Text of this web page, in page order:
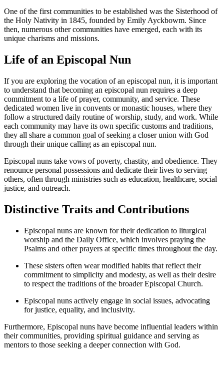
One of the first communities to be established was the Sisterhood of
the Holy Nativity in 1845, founded by Emily Ayckbowm. Since
then, numerous other communities have emerged, each with its
unique charisms and missions.
Life of an Episcopal Nun
If you are exploring the vocation of an episcopal nun, it is important
to understand that becoming an episcopal nun requires a deep
commitment to a life of prayer, community, and service. These
dedicated women live in convents or monastic houses, where they
follow a structured daily routine of worship, study, and work. While
each community may have its own specific customs and traditions,
they all share a common goal of seeking a closer union with God
through their unique calling as an episcopal nun.
Episcopal nuns take vows of poverty, chastity, and obedience. They
renounce personal possessions and dedicate their lives to serving
others, often through ministries such as education, healthcare, social
justice, and outreach.
Distinctive Traits and Contributions
Episcopal nuns are known for their dedication to liturgical
worship and the Daily Office, which involves praying the
Psalms and other prayers at specific times throughout the day.
These sisters often wear modified habits that reflect their
commitment to simplicity and modesty, as well as their desire
to respect the traditions of the broader Episcopal Church.
Episcopal nuns actively engage in social issues, advocating
for justice, equality, and inclusivity.
Furthermore, Episcopal nuns have become influential leaders within
their communities, providing spiritual guidance and serving as
mentors to those seeking a deeper connection with God.